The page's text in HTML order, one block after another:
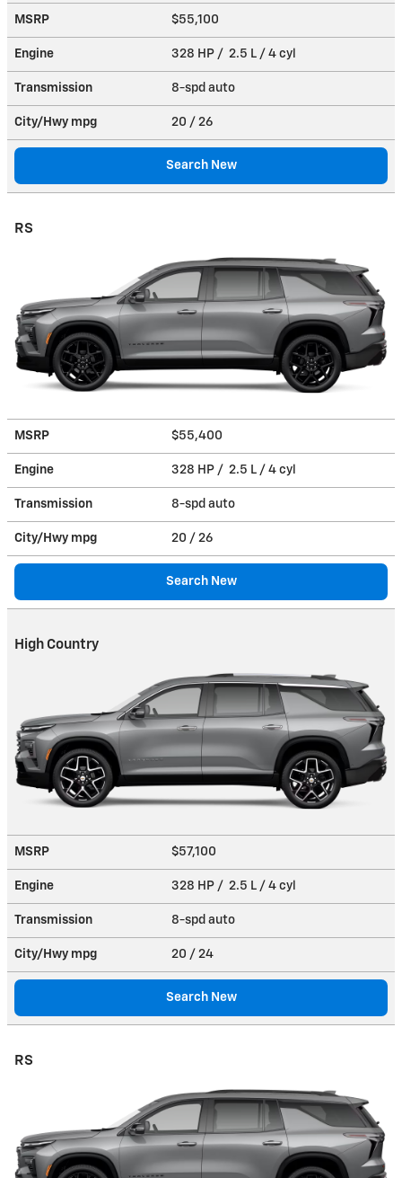
MSRP $55,100
Engine 328 HP / 2.5 L / 4 cyl
Transmission 8-spd auto
City/Hwy mpg 20 / 26
Search New
RS
MSRP $55,400
Engine 328 HP / 2.5 L / 4 cyl
Transmission 8-spd auto
City/Hwy mpg 20 / 26
Search New
High Country
MSRP $57,100
Engine 328 HP / 2.5 L / 4 cyl
Transmission 8-spd auto
City/Hwy mpg 20 / 24
Search New
RS